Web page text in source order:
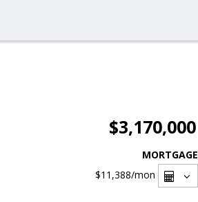
$3,170,000
MORTGAGE
$11,388/mon